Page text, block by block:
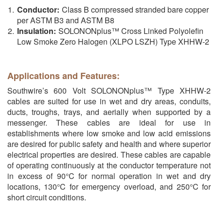
Conductor: Class B compressed stranded bare copper
per ASTM B3 and ASTM B8
Insulation: SOLONONplus™ Cross Linked Polyolefin
Low Smoke Zero Halogen (XLPO LSZH) Type XHHW-2
Applications and Features:
Southwire’s 600 Volt SOLONONplus™ Type XHHW-2
cables are suited for use in wet and dry areas, conduits,
ducts, troughs, trays, and aerially when supported by a
messenger. These cables are ideal for use in
establishments where low smoke and low acid emissions
are desired for public safety and health and where superior
electrical properties are desired. These cables are capable
of operating continuously at the conductor temperature not
in excess of 90°C for normal operation in wet and dry
locations, 130°C for emergency overload, and 250°C for
short circuit conditions.